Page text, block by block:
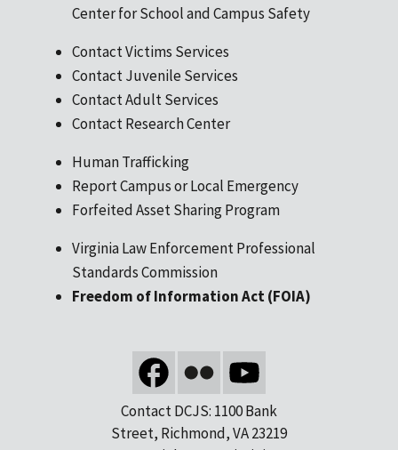
Center for School and Campus Safety
Contact Victims Services
Contact Juvenile Services
Contact Adult Services
Contact Research Center
Human Trafficking
Report Campus or Local Emergency
Forfeited Asset Sharing Program
Virginia Law Enforcement Professional
Standards Commission
Freedom of Information Act (FOIA)
Contact DCJS: 1100 Bank
Street, Richmond, VA 23219